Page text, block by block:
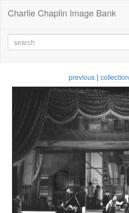
Charlie Chaplin Image Bank
previous | collection